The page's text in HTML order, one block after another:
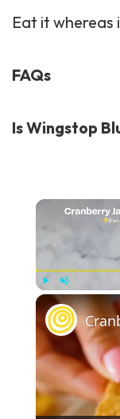
Eat it whereas
FAQs
Is Wingstop
Play Unmute